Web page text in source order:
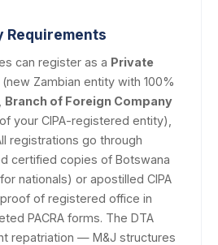
Requirements
can register as a Private
(new Zambian entity with 100%
Branch of Foreign Company
your CIPA-registered entity),
registrations go through
certified copies of Botswana
nationals) or apostilled CIPA
of registered office in
PACRA forms. The DTA
repatriation — M&J structures